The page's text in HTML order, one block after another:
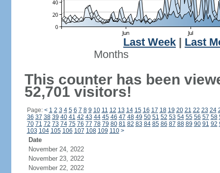
Last Week
Last
Months
This counter has been
52,701 visitors!
Page: < 1 2 3 4 5 6 7 8 9 10 11 12 13 14 15 16 17 18 19 20 21 22 23 24
36 37 38 39 40 41 42 43 44 45 46 47 48 49 50 51 52 53 54 55 56 57 58
70 71 72 73 74 75 76 77 78 79 80 81 82 83 84 85 86 87 88 89 90 91 92
103 104 105 106 107 108 109 110 >
Date
November 24, 2022
November 23, 2022
November 22, 2022